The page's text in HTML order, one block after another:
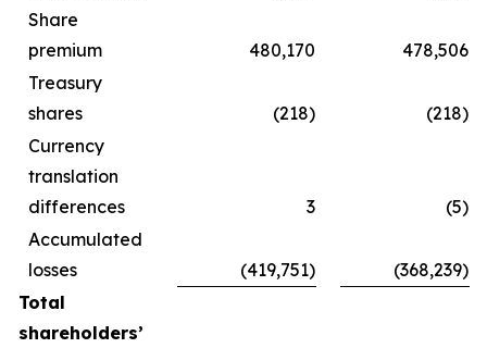
Share
premium
480,170
478,506
Treasury
shares
(218)
(218)
Currency
translation
differences
3
(5)
Accumulated
losses
(419,751)
(368,239)
Total
shareholders’